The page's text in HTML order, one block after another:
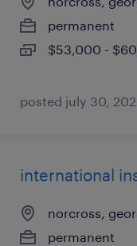
permanent
$53,000 -
posted july 30,
international
norcross,
permanent